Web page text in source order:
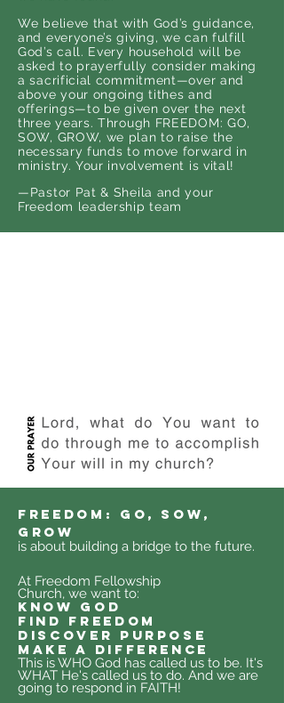
We believe that with God’s guidance,
and everyone’s giving, we can fulfill
God’s call. Every household will be
asked to prayerfully consider making
a sacrificial commitment—over and
above your ongoing tithes and
offerings—to be given over the next
three years. Through FREEDOM: GO,
SOW, GROW, we plan to raise the
necessary funds to move forward in
ministry. Your involvement is vital!
—Pastor Pat & Sheila and your
Freedom leadership team
FREEDOM: GO, SOW,
GROW
is about building a bridge to the future.
At Freedom Fellowship
Church, we want to:
know god
find freedom
discover purpose
make a difference
This is WHO God has called us to be. It's
WHAT He's called us to do. And we are
going to respond in FAITH!